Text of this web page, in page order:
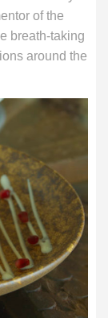
of the
breath-taking
around the